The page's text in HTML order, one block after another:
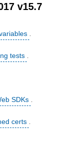
v15.7
tests
SDKs
certs